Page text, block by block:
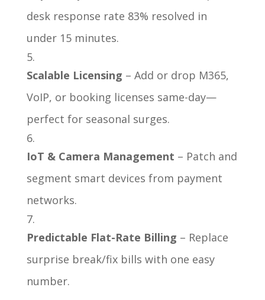
desk response rate 83% resolved in
under 15 minutes.
Scalable Licensing – Add or drop M365,
VoIP, or booking licenses same-day—
perfect for seasonal surges.
IoT & Camera Management – Patch and
segment smart devices from payment
networks.
Predictable Flat-Rate Billing – Replace
surprise break/fix bills with one easy
number.